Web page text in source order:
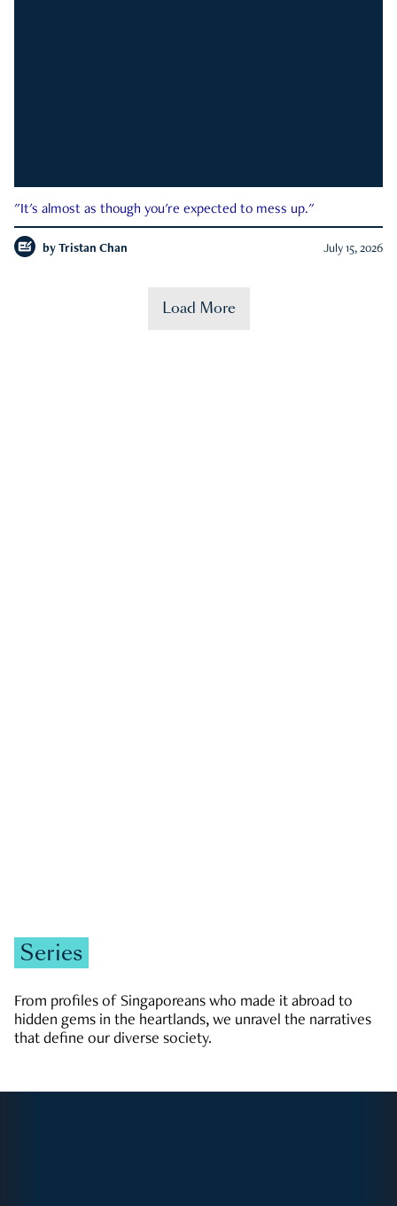
"It's almost as though you're expected to mess up."
by Tristan Chan July 15, 2026
Load More
Series
From profiles of Singaporeans who made it abroad to
hidden gems in the heartlands, we unravel the narratives
that define our diverse society.